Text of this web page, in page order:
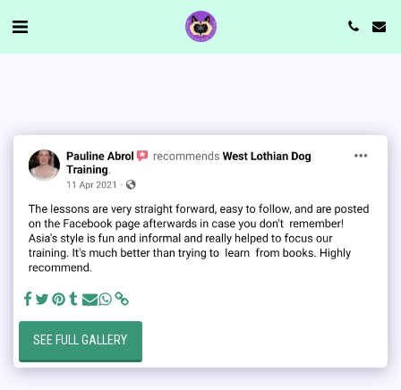
SEE FULL GALLERY